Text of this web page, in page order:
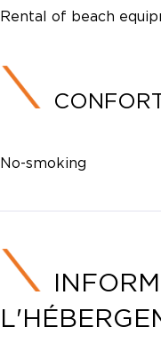
Rental of beach
No-smoking